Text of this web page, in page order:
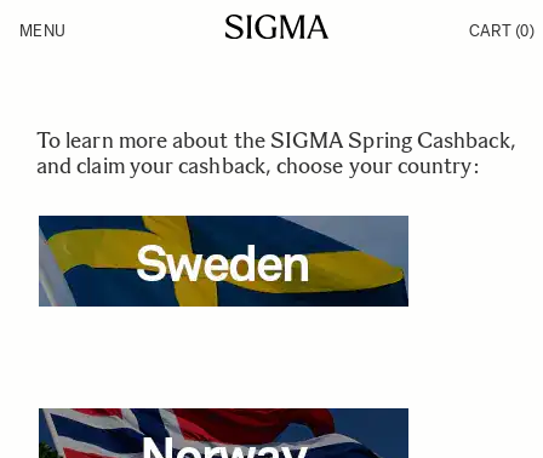
Products
News
MENU CART (0)
To learn more about the SIGMA Spring Cashback,
and claim your cashback, choose your country: